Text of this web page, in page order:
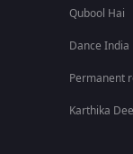
Qubool Hai
Dance India
Permanent
Karthika